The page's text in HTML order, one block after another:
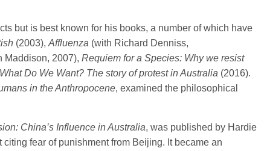
but is best known for his books, a number of which have
(2003), Affluenza (with Richard Denniss,
2007), Requiem for a Species: Why we resist
What Do We Want? The story of protest in Australia (2016).
in the Anthropocene, examined the philosophical
China’s Influence in Australia, was published by Hardie
fear of punishment from Beijing. It became an